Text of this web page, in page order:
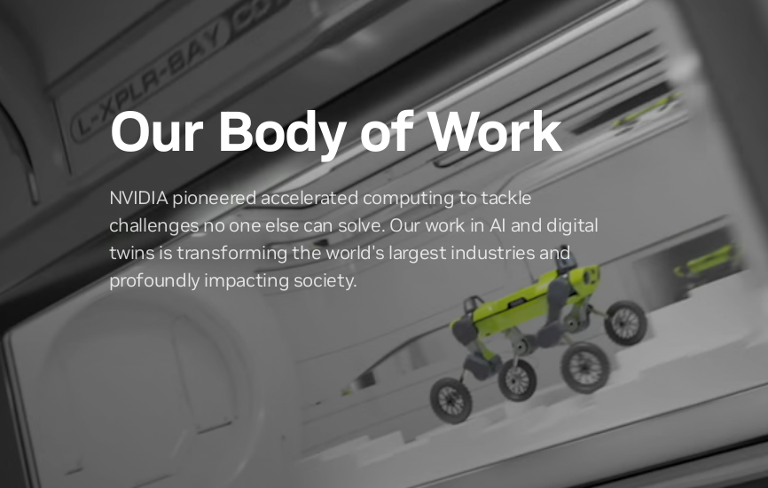
Our Body of Work
NVIDIA pioneered accelerated computing to tackle
challenges no one else can solve. Our work in AI and digital
twins is transforming the world's largest industries and
profoundly impacting society.
Quarterly and historical results, resources
Newsroom
The latest NVIDIA news